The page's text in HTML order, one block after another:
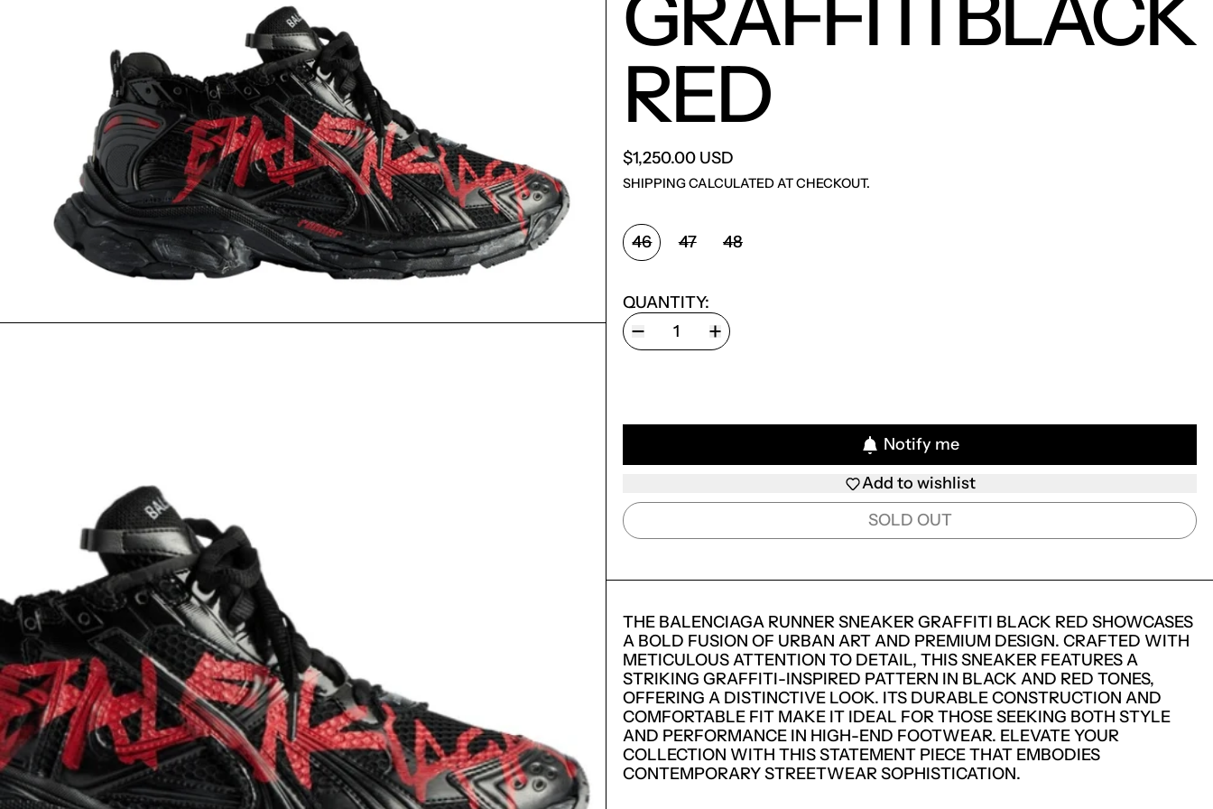
RED
$1,250.00 USD
SHIPPINGCALCULATED AT CHECKOUT.
SIZE:
46 47 48
QUANTITY:
Notify me
Add to wishlist
SOLD OUT
THE BALENCIAGA RUNNER SNEAKER GRAFFITI BLACK RED SHOWCASES
A BOLD FUSION OF URBAN ART AND PREMIUM DESIGN. CRAFTED WITH
METICULOUS ATTENTION TO DETAIL, THIS SNEAKER FEATURES A
STRIKING GRAFFITI-INSPIRED PATTERN IN BLACK AND RED TONES,
OFFERING A DISTINCTIVE LOOK. ITS DURABLE CONSTRUCTION AND
COMFORTABLE FIT MAKE IT IDEAL FOR THOSE SEEKING BOTH STYLE
AND PERFORMANCE IN HIGH-END FOOTWEAR. ELEVATE YOUR
COLLECTION WITH THIS STATEMENT PIECE THAT EMBODIES
CONTEMPORARY STREETWEAR SOPHISTICATION.
LOGIN REQUIRED
LOG IN TO YOUR ACCOUNT TO ADD PRODUCTS TO
YOUR WISHLIST AND VIEW YOUR PREVIOUSLY